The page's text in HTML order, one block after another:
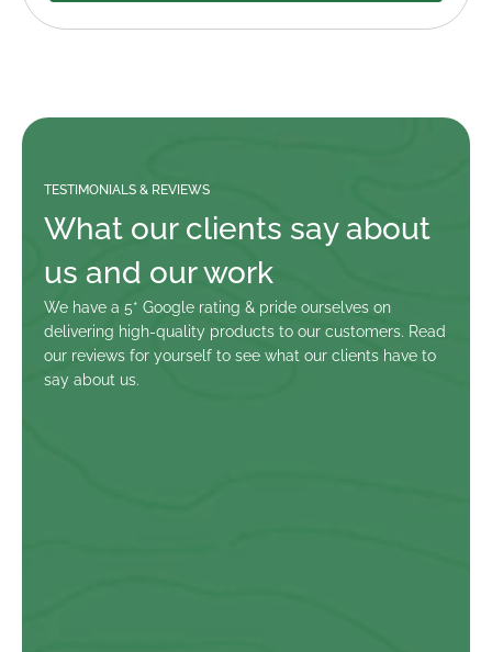
TESTIMONIALS & REVIEWS
What our clients say about
us and our work
We have a 5* Google rating & pride ourselves on
delivering high-quality products to our customers. Read
our reviews for yourself to see what our clients have to
say about us.